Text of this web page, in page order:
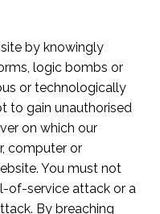
by knowingly
logic bombs or
or technologically
to gain unauthorised
on which our
computer or
You must not
of-service attack or a
By breaching